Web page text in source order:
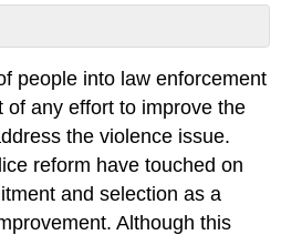
people into law enforcement
of any effort to improve the
the violence issue.
reform have touched on
and selection as a
Although this